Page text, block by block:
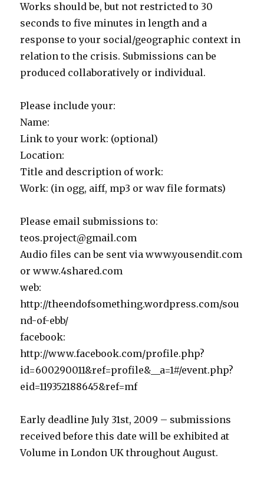
Works should be, but not restricted to 30
seconds to five minutes in length and a
response to your social/geographic context in
relation to the crisis. Submissions can be
produced collaboratively or individual.
Please include your:
Name:
Link to your work: (optional)
Location:
Title and description of work:
Work: (in ogg, aiff, mp3 or wav file formats)
Please email submissions to:
teos.project@gmail.com
Audio files can be sent via www.yousendit.com
or www.4shared.com
web:
http://theendofsomething.wordpress.com/sou
nd-of-ebb/
facebook:
http://www.facebook.com/profile.php?
id=600290011&ref=profile&__a=1#/event.php?
eid=119352188645&ref=mf
Early deadline July 31st, 2009 – submissions
received before this date will be exhibited at
Volume in London UK throughout August.